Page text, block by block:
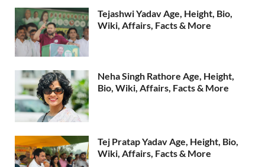
Tejashwi Yadav Age, Height, Bio,
Wiki, Affairs, Facts & More
Neha Singh Rathore Age, Height,
Bio, Wiki, Affairs, Facts & More
Tej Pratap Yadav Age, Height, Bio,
Wiki, Affairs, Facts & More